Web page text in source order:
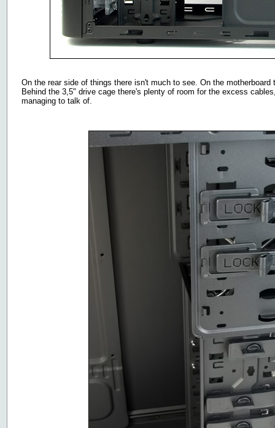
On the rear side of things there isn't much to see. On the
Behind the 3,5" drive cage there's plenty of room for the excess
managing to talk of.